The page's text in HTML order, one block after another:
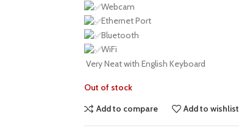
Webcam
Ethernet Port
Bluetooth
WiFi
Very Neat with English Keyboard
Out of stock
Add to compare
Add to wishlist